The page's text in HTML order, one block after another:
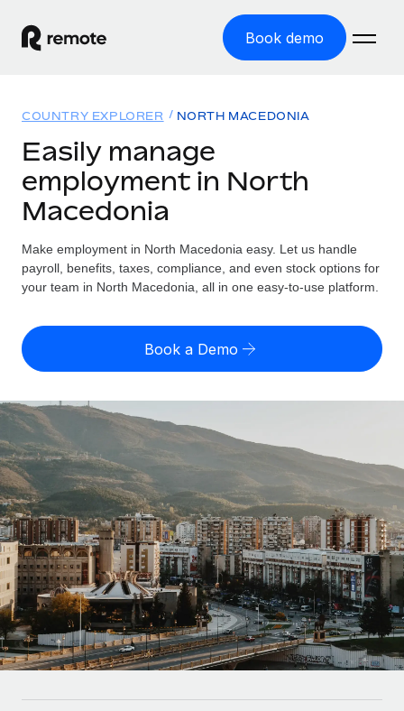
Book demo
GLOBAL EMPLOYMENT
Global Payroll
Employer of Record
Expand globally with zero entity cost
Contractor of Record
Compliantly engage contractors worldwide
Onboard and manage contractors globally
PEO
Outsource complex employment tasks
INFRASTRUCTURE
Remote Embedded
Seamlessly integrate HR into workflows
Platform
Built-in core HR functions for your team
Connect New
Connect any AI tool to Remote using our MCP
Solutions
Country Explorer
Find global employment support by country
Compare Remote
GROWTH STAGE
Startups
Agile global HR & payroll solutions for growing
companies
Mid-market
Expand teams with tailored HR solutions
Enterprise
Global HR for large businesses
PARTNER WITH US
Resources
TOOLS & CALCULATORS
Employee cost calculator
Contractor payout calculator
Explore currency options and payout speeds for global
contractors
LEARN WITH REMOTE
Research & Guides
Case studies
HR Glossary
Checklists & Templates
Job Description Library
Pricing
English (United States)
English
Nederlands
Français
Deutsch
Español
Italiano
Português (Portugal)
日本語
Login
COUNTRY EXPLORER NORTH MACEDONIA
Easily manage
employment in North
Macedonia
Make employment in North Macedonia easy. Let us handle
payroll, benefits, taxes, compliance, and even stock options for
your team in North Macedonia, all in one easy-to-use platform.
Book a Demo